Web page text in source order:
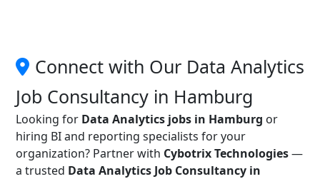
Connect with Our Data Analytics
Job Consultancy in Hamburg
Looking for Data Analytics jobs in Hamburg or
hiring BI and reporting specialists for your
organization? Partner with Cybotrix Technologies—
a trusted Data Analytics Job Consultancy in